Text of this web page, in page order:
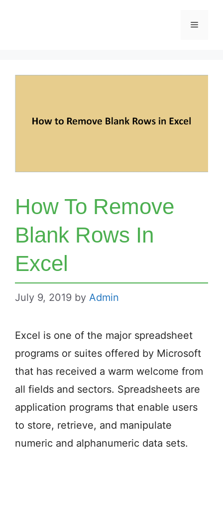
Menu
How To Remove
Blank Rows In
Excel
July 9, 2019 by Admin
Excel is one of the major spreadsheet
programs or suites offered by Microsoft
that has received a warm welcome from
all fields and sectors. Spreadsheets are
application programs that enable users
to store, retrieve, and manipulate
numeric and alphanumeric data sets.